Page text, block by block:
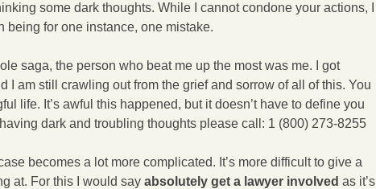
some dark thoughts. While I cannot condone your actions, I
being for one instance, one mistake.
saga, the person who beat me up the most was me. I got
I am still crawling out from the grief and sorrow of all of this. You
life. It’s awful this happened, but it doesn’t have to define you
dark and troubling thoughts please call: 1 (800) 273-8255
becomes a lot more complicated. It’s more difficult to give a
at. For this I would say absolutely get a lawyer involved as it’s